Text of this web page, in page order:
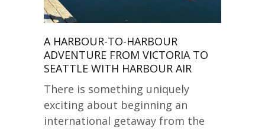
A HARBOUR-TO-HARBOUR
ADVENTURE FROM VICTORIA TO
SEATTLE WITH HARBOUR AIR
There is something uniquely
exciting about beginning an
international getaway from the